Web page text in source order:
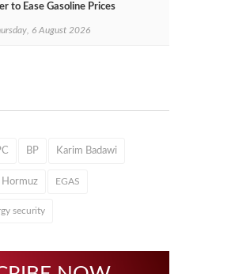
to Ease Gasoline Prices
6 August 2026
BP Karim Badawi
EGAS
security